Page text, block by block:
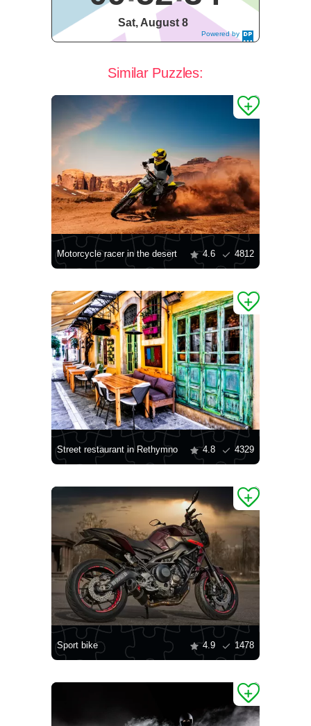
Powered by
DaysPedia.c
Sat, August 8
Similar Puzzles:
Motorcycle racer in the desert 4.6 4812
Street restaurant in Rethymno 4.8 4329
Sport bike 4.9 1478